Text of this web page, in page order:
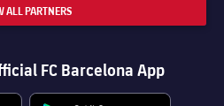
ALL PARTNERS
FC Barcelona App